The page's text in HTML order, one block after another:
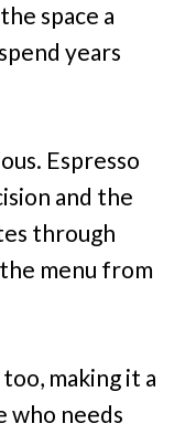
space a
years
Espresso
and the
through
menu from
making it a
who needs